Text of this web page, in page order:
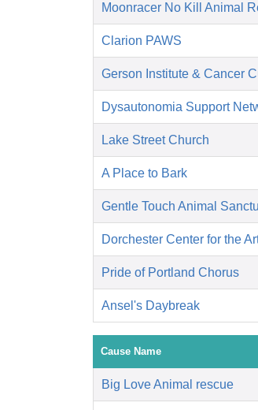
Moonracer No Kill Animal
Clarion PAWS
Gerson Institute & Cancer
Dysautonomia Support
Lake Street Church
A Place to Bark
Gentle Touch Animal
Dorchester Center for the
Pride of Portland Chorus
Ansel's Daybreak
Cause Name
Big Love Animal rescue